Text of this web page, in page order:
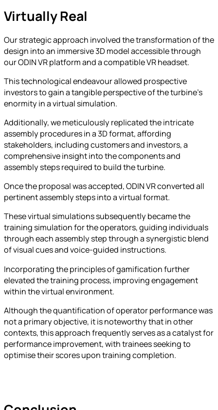
Virtually Real
Our strategic approach involved the transformation of the
design into an immersive 3D model accessible through
our ODIN VR platform and a compatible VR headset.
This technological endeavour allowed prospective
investors to gain a tangible perspective of the turbine’s
enormity in a virtual simulation.
Additionally, we meticulously replicated the intricate
assembly procedures in a 3D format, affording
stakeholders, including customers and investors, a
comprehensive insight into the components and
assembly steps required to build the turbine.
Once the proposal was accepted, ODIN VR converted all
pertinent assembly steps into a virtual format.
These virtual simulations subsequently became the
training simulation for the operators, guiding individuals
through each assembly step through a synergistic blend
of visual cues and voice-guided instructions.
Incorporating the principles of gamification further
elevated the training process, improving engagement
within the virtual environment.
Although the quantification of operator performance was
not a primary objective, it is noteworthy that in other
contexts, this approach frequently serves as a catalyst for
performance improvement, with trainees seeking to
optimise their scores upon training completion.